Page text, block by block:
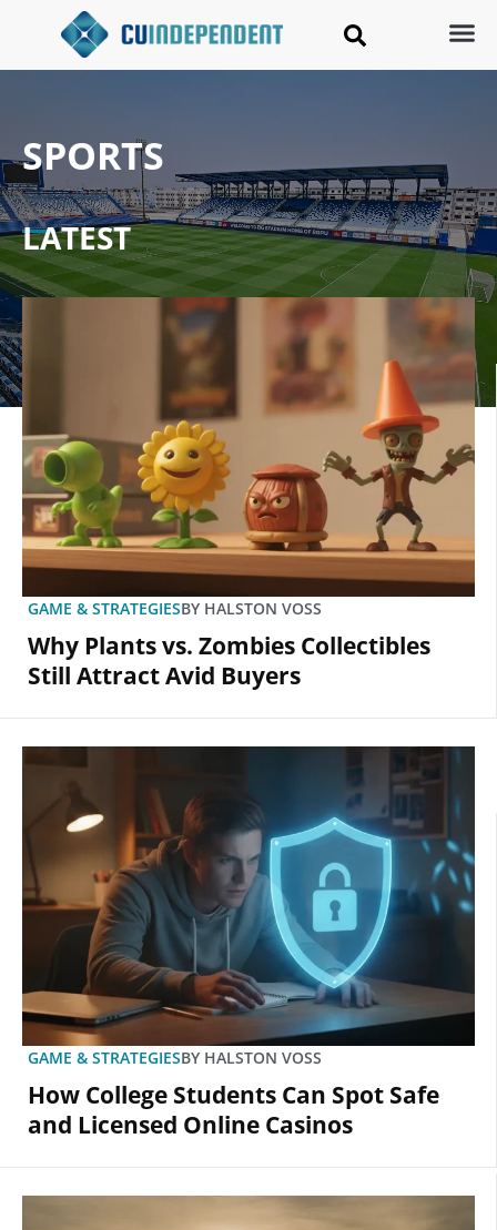
SPORTS
LATEST
GAME & STRATEGIESBY HALSTON VOSS
Why Plants vs. Zombies Collectibles
Still Attract Avid Buyers
GAME & STRATEGIESBY HALSTON VOSS
How College Students Can Spot Safe
and Licensed Online Casinos